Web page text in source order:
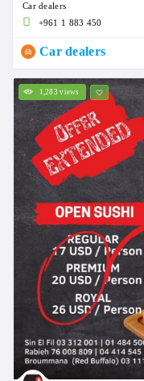
Car dealers
+961 1 883 450
Car dealers
1,283 views